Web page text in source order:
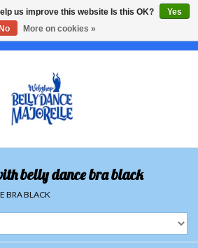
/
belly dance bra black
BRA BLACK
us improve this website Is this OK?
Yes
No
More on cookies »